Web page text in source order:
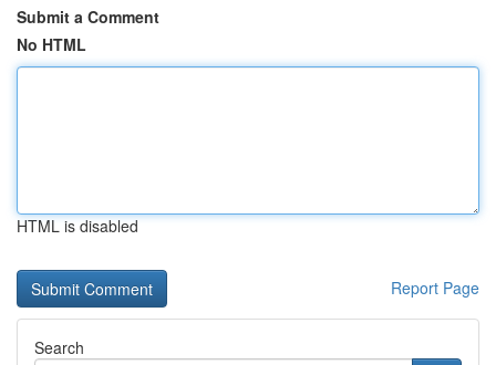
Submit a Comment
No HTML
HTML is disabled
Report Page
Search